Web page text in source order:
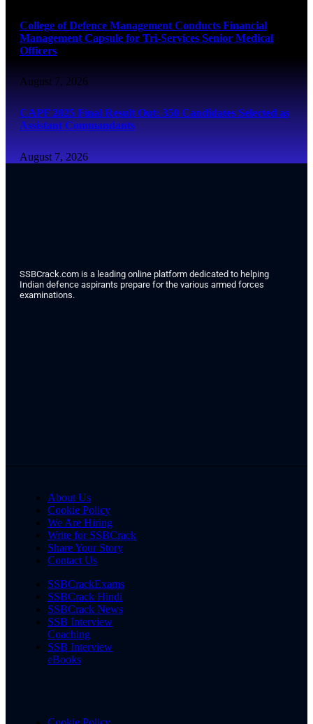
College of Defence Management Conducts Financial
Management Capsule for Tri-Services Senior Medical
Officers
August 7, 2026
CAPF 2025 Final Result Out: 350 Candidates Selected as
Assistant Commandants
August 7, 2026
SSBCrack.com is a leading online platform dedicated to helping
Indian defence aspirants prepare for the various armed forces
examinations.
About Us
Cookie Policy
We Are Hiring
Write for SSBCrack
Share Your Story
Contact Us
SSBCrackExams
SSBCrack Hindi
SSBCrack News
SSB Interview
Coaching
SSB Interview
eBooks